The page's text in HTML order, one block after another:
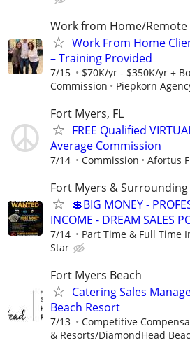
Work from Home/Remote
Work From Home
– Training Provided
7/15
$70K/yr - $350K/yr +
Commission
Piepkorn
Fort Myers, FL
FREE Qualified
Average Commission
7/14 Commission Afortus
Fort Myers & Surrounding
💲BIG MONEY -
INCOME - DREAM SALES
7/14 Part Time & Full Time
Star
Fort Myers Beach
Catering Sales
Beach Resort
7/13 Competitive
& Resorts/DiamondHead